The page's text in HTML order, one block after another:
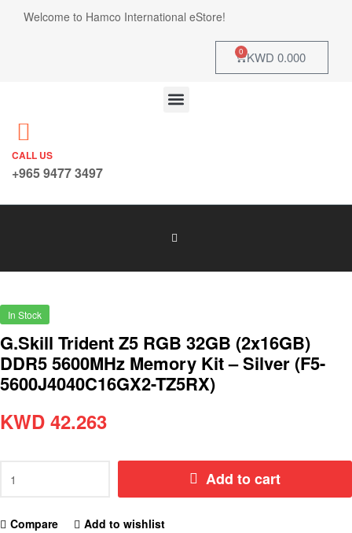
Welcome to Hamco International eStore!
KWD 0.000
0
CALL US
+965 9477 3497
In Stock
G.Skill Trident Z5 RGB 32GB (2x16GB)
DDR5 5600MHz Memory Kit – Silver (F5-
5600J4040C16GX2-TZ5RX)
KWD 42.263
Add to cart
Compare Add to wishlist